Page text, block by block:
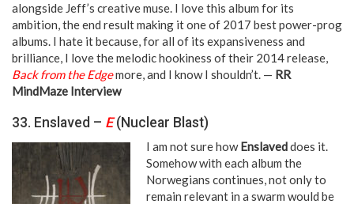
alongside Jeff’s creative muse. I love this album for its
ambition, the end result making it one of 2017 best power-prog
albums. I hate it because, for all of its expansiveness and
brilliance, I love the melodic hookiness of their 2014 release,
Back from the Edgemore, and I know I shouldn’t. — RR
MindMaze Interview
33. Enslaved – E (Nuclear Blast)
I am not sure howEnslaveddoes it.
Somehow with each album the
Norwegians continues, not only to
remain relevant in a swarm would be